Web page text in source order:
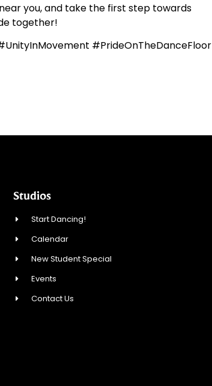
you, and take the first step towards
together!
#PrideOnTheDanceFloor
Studios
Start Dancing!
Calendar
New Student Special
Events
Contact Us